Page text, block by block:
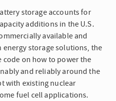
storage accounts for
additions in the U.S.
available and
storage solutions, the
code on how to power the
and reliably around the
with existing nuclear
fuel cell applications.